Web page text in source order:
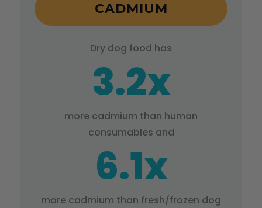
CADMIUM
Dry dog food has
3.2x
more cadmium than human
consumables and
6.1x
more cadmium than fresh/frozen dog